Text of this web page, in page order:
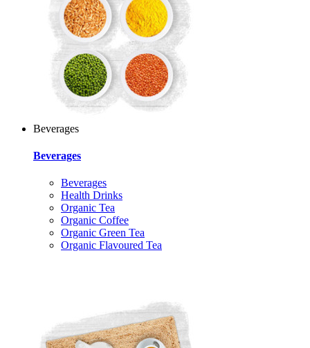
Beverages
Beverages
Beverages
Health Drinks
Organic Tea
Organic Coffee
Organic Green Tea
Organic Flavoured Tea